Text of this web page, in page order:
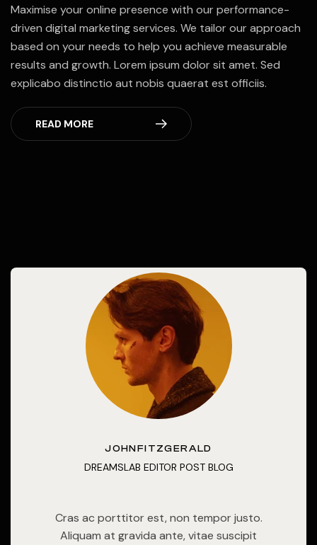
Maximise your online presence with our performance-
driven digital marketing services. We tailor our approach
based on your needs to help you achieve measurable
results and growth. Lorem ipsum dolor sit amet. Sed
explicabo distinctio aut nobis quaerat est officiis.
READ MORE
JOHNFITZGERALD
DREAMSLAB EDITOR POST BLOG
Cras ac porttitor est, non tempor justo.
Aliquam at gravida ante, vitae suscipit